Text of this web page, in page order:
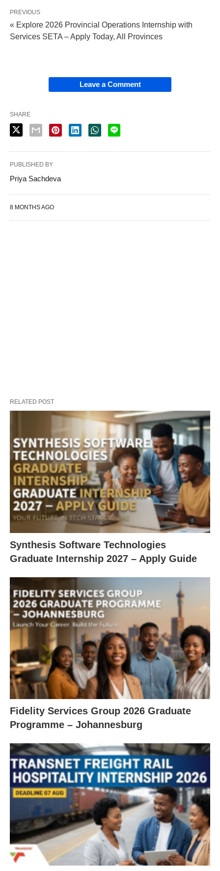
PREVIOUS
« Explore 2026 Provincial Operations Internship with
Services SETA – Apply Today, All Provinces
Leave a Comment
SHARE
PUBLISHED BY
Priya Sachdeva
8 MONTHS AGO
RELATED POST
Synthesis Software Technologies
Graduate Internship 2027 – Apply Guide
Fidelity Services Group 2026 Graduate
Programme – Johannesburg